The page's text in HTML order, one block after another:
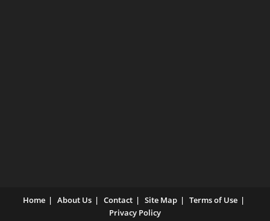
Home About Us Contact Site Map
Terms of Use
Privacy Policy